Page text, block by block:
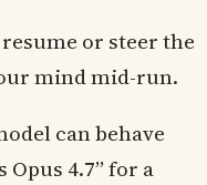
or steer the
mind mid-run.
can behave
Opus 4.7” for a